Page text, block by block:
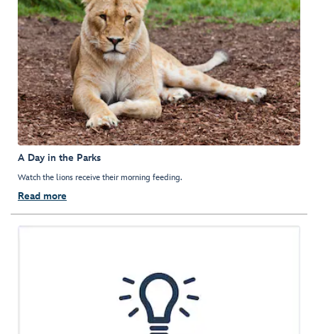
A Day in the Parks
Watch the lions receive their morning feeding.
Read more